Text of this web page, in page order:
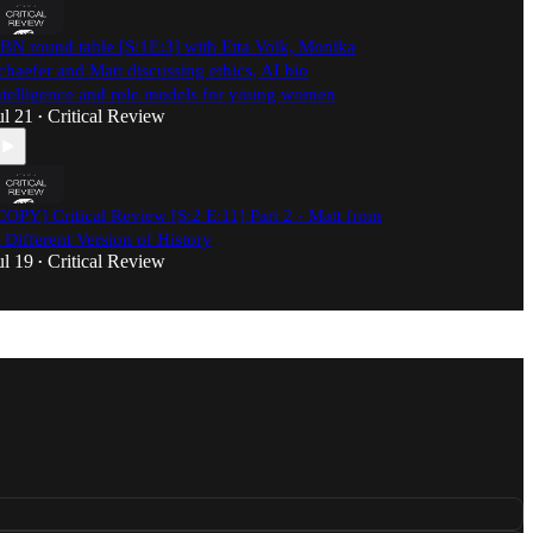
round table [S:1E:3] with Etta Volk, Monika
and Matt discussing ethics, AI bio
and role models for young women
21 • Critical Review
Critical Review [S:2 E:11] Part 2 - Matt from
Different Version of History
19 • Critical Review